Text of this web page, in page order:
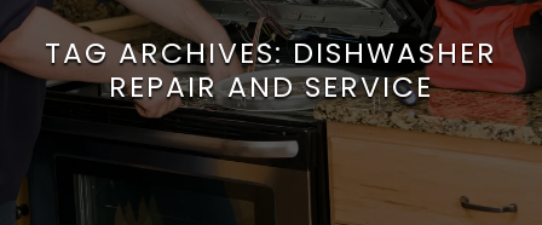
TAG ARCHIVES:DISHWASHER
REPAIR AND SERVICE